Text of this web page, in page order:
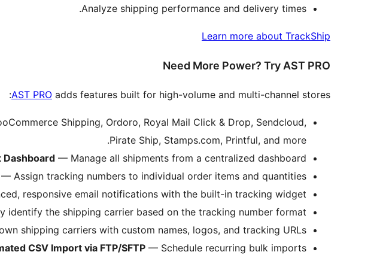
Analyze shipping performance and delivery times.
Learn more about TrackShip
Need More Power? Try AST PRO
AST PRO adds features built for high-volume and multi-channel stores:
Shipping, Ordoro, Royal Mail Click & Drop, Sendcloud,
Pirate Ship, Stamps.com, Printful, and more.
Dashboard — Manage all shipments from a centralized dashboard.
— Assign tracking numbers to individual order items and quantities.
responsive email notifications with the built-in tracking widget.
identify the shipping carrier based on the tracking number format.
shipping carriers with custom names, logos, and tracking URLs.
CSV Import via FTP/SFTP — Schedule recurring bulk imports.